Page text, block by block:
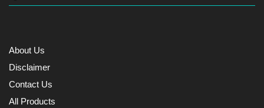
About Us
Disclaimer
Contact Us
All Products